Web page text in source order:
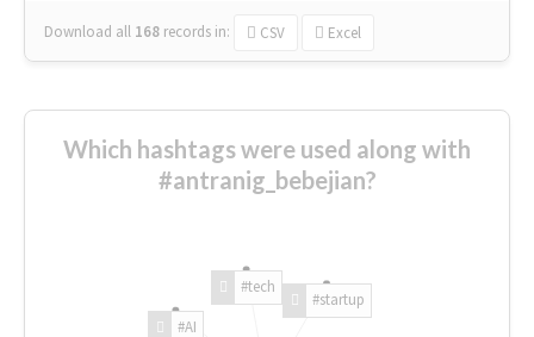
Download all 168 records in: CSV Excel
Which hashtags were used along with
#antranig_bebejian?
#AI
#tech
#startup